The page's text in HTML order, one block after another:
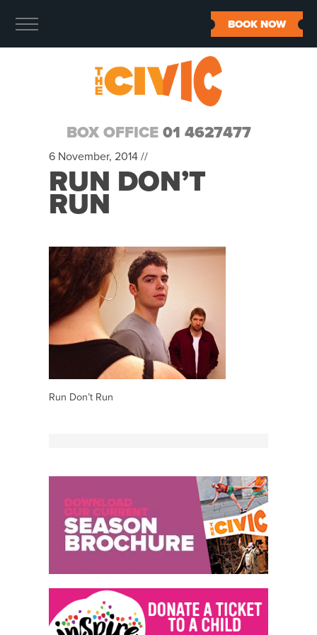
BOX OFFICE 01 4627477
BOOK NOW
6 November, 2014 //
RUN DON’T
RUN
Run Don’t Run